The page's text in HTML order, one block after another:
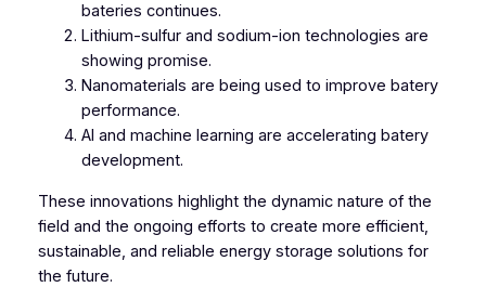
bateries continues.
Lithium-sulfur and sodium-ion technologies are
showing promise.
Nanomaterials are being used to improve batery
performance.
AI and machine learning are accelerating batery
development.
These innovations highlight the dynamic nature of the
field and the ongoing efforts to create more efficient,
sustainable, and reliable energy storage solutions for
the future.